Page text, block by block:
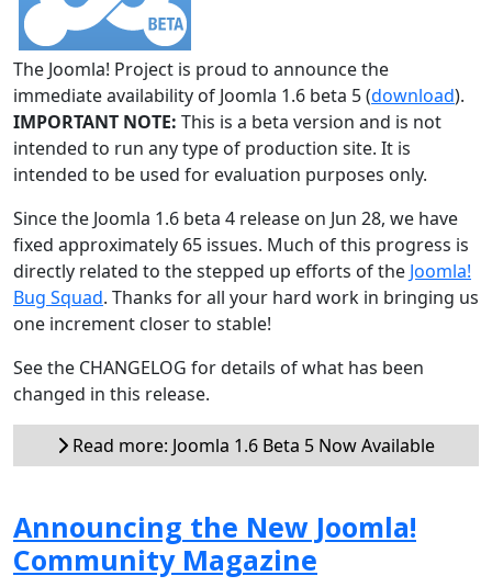
The Joomla! Project is proud to announce the
immediate availability of Joomla 1.6 beta 5 (download).
IMPORTANT NOTE: This is a beta version and is not
intended to run any type of production site. It is
intended to be used for evaluation purposes only.
Since the Joomla 1.6 beta 4 release on Jun 28, we have
fixed approximately 65 issues. Much of this progress is
directly related to the stepped up efforts of the Joomla!
Bug Squad. Thanks for all your hard work in bringing us
one increment closer to stable!
See the CHANGELOG for details of what has been
changed in this release.
Read more: Joomla 1.6 Beta 5 Now Available
Announcing the New Joomla!
Community Magazine